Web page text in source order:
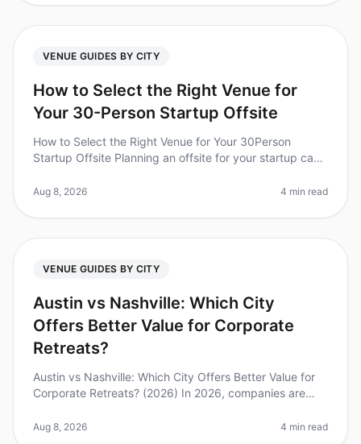
VENUE GUIDES BY CITY
How to Select the Right Venue for
Your 30-Person Startup Offsite
How to Select the Right Venue for Your 30Person
Startup Offsite Planning an offsite for your startup can
right venue. Did you
Aug 8, 2026 4 min read
VENUE GUIDES BY CITY
Austin vs Nashville: Which City
Offers Better Value for Corporate
Retreats?
Austin vs Nashville: Which City Offers Better Value for
Corporate Retreats? (2026) In 2026, companies are
team building and
Aug 8, 2026 4 min read